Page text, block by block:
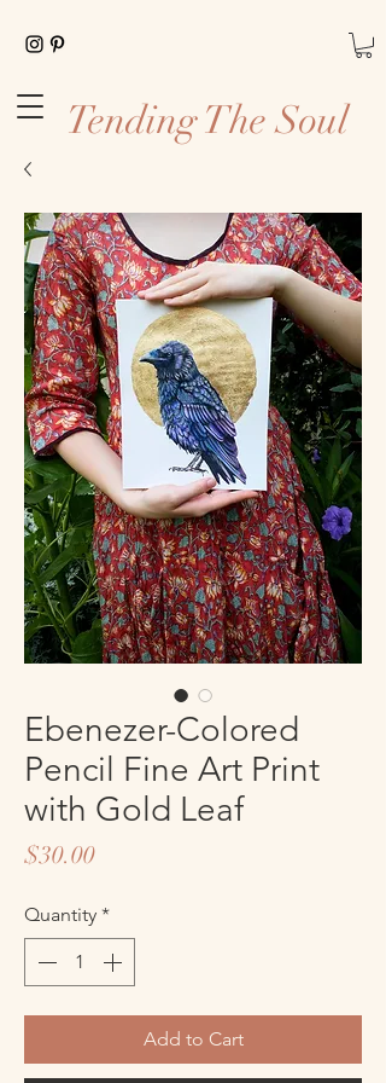
Tending The Soul
Ebenezer-Colored
Pencil Fine Art Print
with Gold Leaf
$30.00Price
Quantity *
Add to Cart